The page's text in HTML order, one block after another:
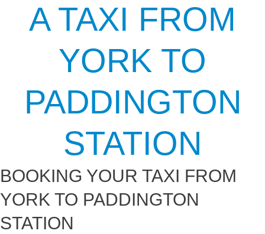
A TAXI FROM
YORK TO
PADDINGTON
STATION
BOOKING YOUR TAXI FROM
YORK TO PADDINGTON
STATION